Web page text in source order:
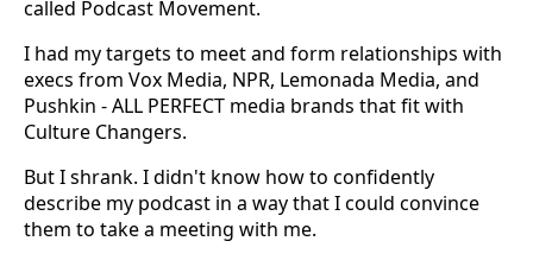
called Podcast Movement.
I had my targets to meet and form relationships with
execs from Vox Media, NPR, Lemonada Media, and
Pushkin - ALL PERFECT media brands that fit with
Culture Changers.
But I shrank. I didn't know how to confidently
describe my podcast in a way that I could convince
them to take a meeting with me.